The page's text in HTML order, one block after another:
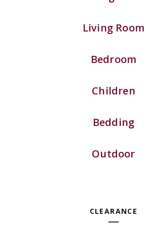
Living Room
Bedroom
Children
Bedding
Outdoor
CLEARANCE